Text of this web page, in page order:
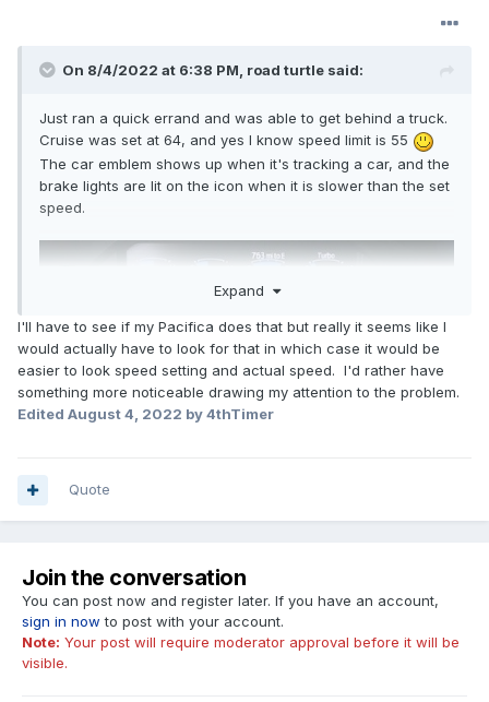
On 8/4/2022 at 6:38 PM, road turtle said:
Just ran a quick errand and was able to get behind a truck.
Cruise was set at 64, and yes I know speed limit is 55
The car emblem shows up when it's tracking a car, and the
brake lights are lit on the icon when it is slower than the set
speed.
Expand
I'll have to see if my Pacifica does that but really it seems like I
would actually have to look for that in which case it would be
easier to look speed setting and actual speed. I'd rather have
something more noticeable drawing my attention to the problem.
Edited August 4, 2022 by 4thTimer
Quote
Join the conversation
You can post now and register later. If you have an account,
sign in now to post with your account.
Note: Your post will require moderator approval before it will be
visible.